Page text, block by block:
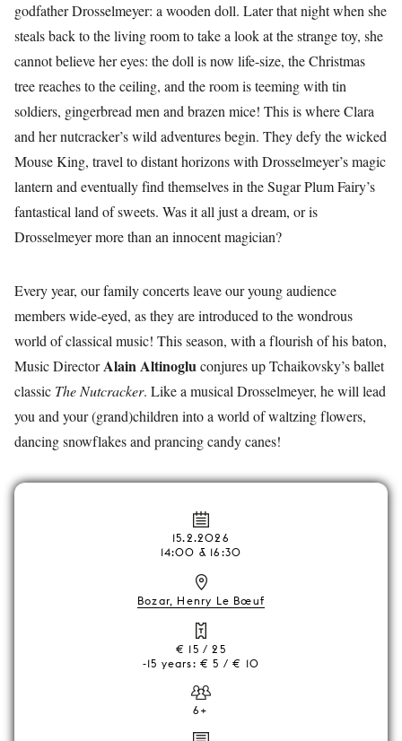
godfather Drosselmeyer: a wooden doll. Later that night when she
steals back to the living room to take a look at the strange toy, she
cannot believe her eyes: the doll is now life-size, the Christmas
tree reaches to the ceiling, and the room is teeming with tin
soldiers, gingerbread men and brazen mice! This is where Clara
and her nutcracker’s wild adventures begin. They defy the wicked
Mouse King, travel to distant horizons with Drosselmeyer’s magic
lantern and eventually find themselves in the Sugar Plum Fairy’s
fantastical land of sweets. Was it all just a dream, or is
Drosselmeyer more than an innocent magician?
Every year, our family concerts leave our young audience
members wide-eyed, as they are introduced to the wondrous
world of classical music! This season, with a flourish of his baton,
Music DirectorAlain Altinogluconjures up Tchaikovsky’s ballet
classic The Nutcracker. Like a musical Drosselmeyer, he will lead
you and your (grand)children into a world of waltzing flowers,
dancing snowflakes and prancing candy canes!
15.2.2026
14:00 & 16:30
Bozar, Henry Le Bœuf
€ 15 / 25
-15 years: € 5 / € 10
6+